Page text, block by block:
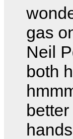
gas
Neil
both